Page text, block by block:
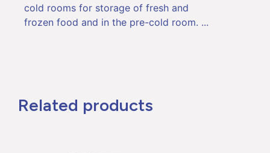
cold rooms for storage of fresh and
frozen food and in the pre-cold room.
Related products